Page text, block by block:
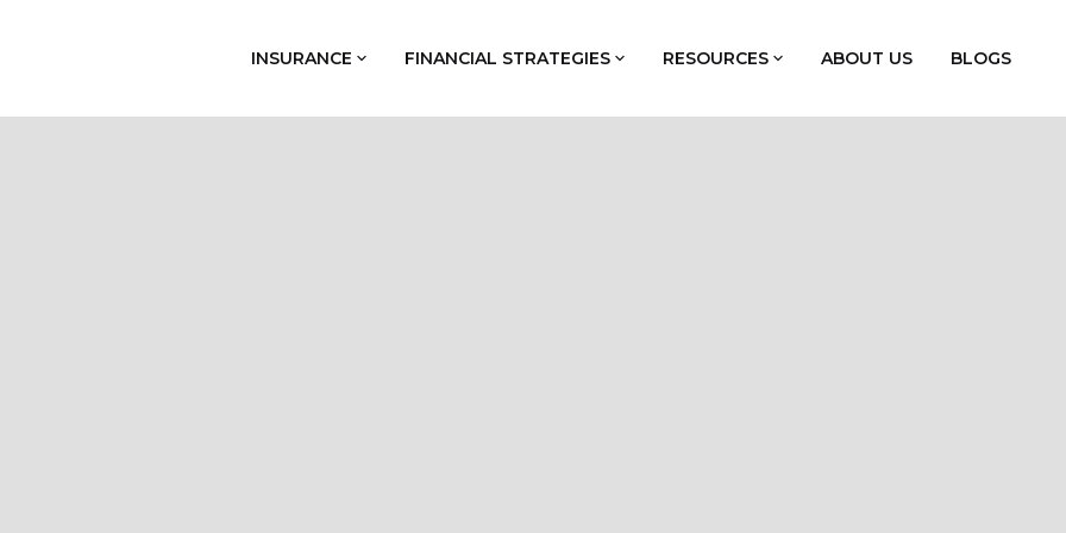
INSURANCE FINANCIAL STRATEGIES RESOURCES ABOUT US BLOGS